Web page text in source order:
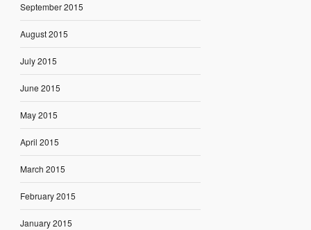
September 2015
August 2015
July 2015
June 2015
May 2015
April 2015
March 2015
February 2015
January 2015